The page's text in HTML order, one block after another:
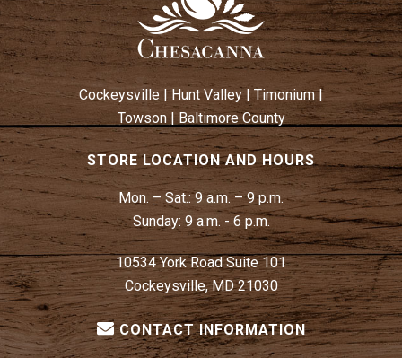
Cockeysville Hunt Valley| Timonium|
Towson| Baltimore County
STORE LOCATION AND HOURS
Mon. – Sat.:9 a.m. – 9 p.m.
Sunday: 9 a.m. - 6 p.m.
10534 York Road Suite 101
Cockeysville, MD 21030
CONTACT INFORMATION